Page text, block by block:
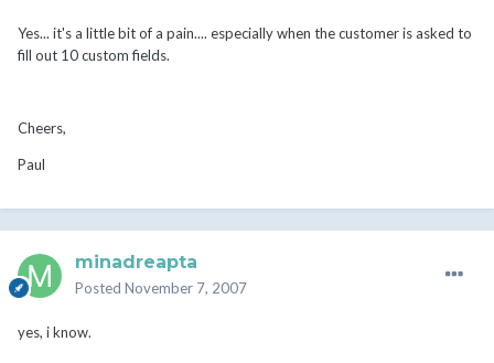
Yes... it's a little bit of a pain.... especially when the customer is asked to
fill out 10 custom fields.
Cheers,
Paul
minadreapta
Posted November 7, 2007
yes, i know.